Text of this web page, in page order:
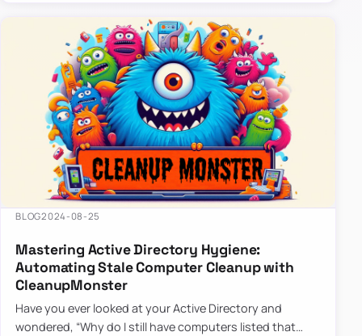
BLOG2024-08-25
Mastering Active Directory Hygiene:
Automating Stale Computer Cleanup with
CleanupMonster
Have you ever looked at your Active Directory and
wondered, “Why do I still have computers listed that